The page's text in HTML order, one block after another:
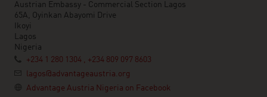
Austrian Embassy - Commercial Section Lagos
65A, Oyinkan Abayomi Drive
Ikoyi
Lagos
Nigeria
+234 1 280 1304 , +234 809 097 8603
lagos@advantageaustria.org
Advantage Austria Nigeria on Facebook